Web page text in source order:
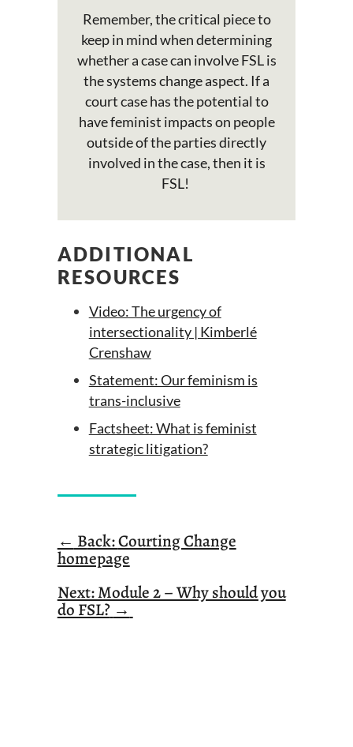
Remember, the critical piece to
keep in mind when determining
whether a case can involve FSL is
the systems change aspect. If a
court case has the potential to
have feminist impacts on people
outside of the parties directly
involved in the case, then it is
FSL!
ADDITIONAL
RESOURCES
Video: The urgency of
intersectionality | Kimberlé
Crenshaw
Statement: Our feminism is
trans-inclusive
Factsheet: What is feminist
strategic litigation?
← Back:Courting Change
homepage
Next: Module 2 – Why should you
do FSL? →